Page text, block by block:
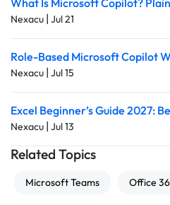
What Is Microsoft Copilot?
Nexacu | Jul 21
Role-Based Microsoft Copilot
Nexacu | Jul 15
Excel Beginner’s Guide 2027:
Nexacu | Jul 13
Related Topics
Microsoft Teams Office